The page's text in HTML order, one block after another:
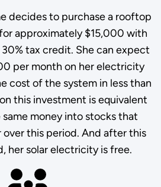
decides to purchase a rooftop
approximately $15,000 with
tax credit. She can expect
per month on her electricity
cost of the system in less than
this investment is equivalent
money into stocks that
over this period. And after this
her solar electricity is free.